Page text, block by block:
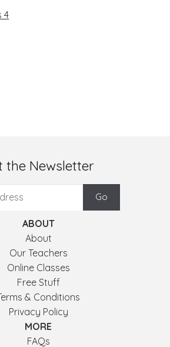
4
the Newsletter
ABOUT
About
Our Teachers
Online Classes
Free Stuff
& Conditions
Privacy Policy
MORE
FAQs